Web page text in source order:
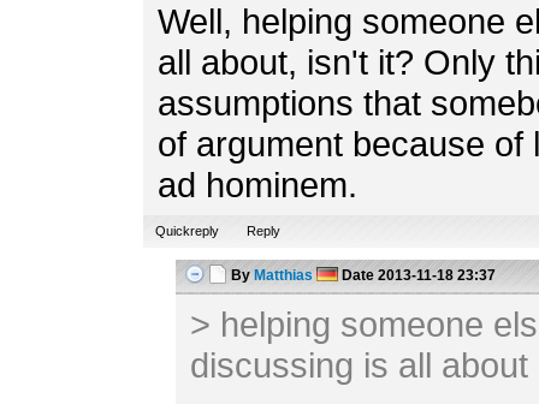
Well, helping someone
all about, isn't it? Only
assumptions that
of argument because
ad hominem.
Quickreply Reply
By Matthias Date 2013-11-18 23:37
> helping someone
discussing is all about